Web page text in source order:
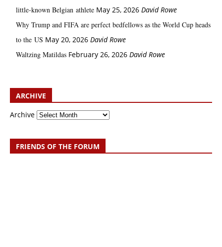
little‑known Belgian athlete May 25, 2026 David Rowe
Why Trump and FIFA are perfect bedfellows as the World Cup heads
to the US May 20, 2026 David Rowe
Waltzing Matildas February 26, 2026 David Rowe
ARCHIVE
Archive
FRIENDS OF THE FORUM